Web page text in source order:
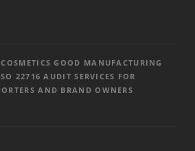
GOOD MANUFACTURING
22716 AUDIT SERVICES FOR
AND BRAND OWNERS